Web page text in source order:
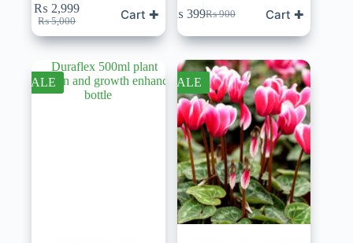
₨5,000
Original
price
was:
₨ 5,000.
₨ 2,999
Current
price
is:
₨ 2,999.
Cart ✚ ₨900
Original
price
was:
₨ 900.
₨ 399Current
price
is:
₨ 399.
Cart ✚
SALE SALE